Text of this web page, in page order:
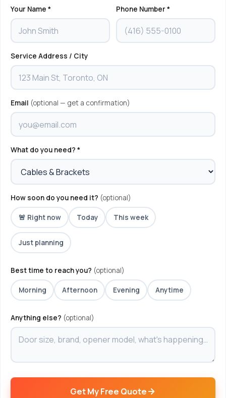
Your Name * Phone Number *
Service Address / City
Email (optional — get a confirmation)
What do you need? *
How soon do you need it? (optional)
🚨 Right now Today This week
Just planning
Best time to reach you? (optional)
Morning Afternoon Evening Anytime
Anything else? (optional)
Get My Free Quote